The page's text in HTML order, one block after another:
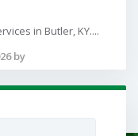
in Butler, KY....
by